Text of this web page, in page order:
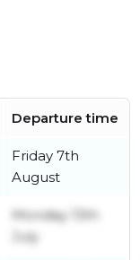
Departure time
Friday 7th
August
Monday 13th
July